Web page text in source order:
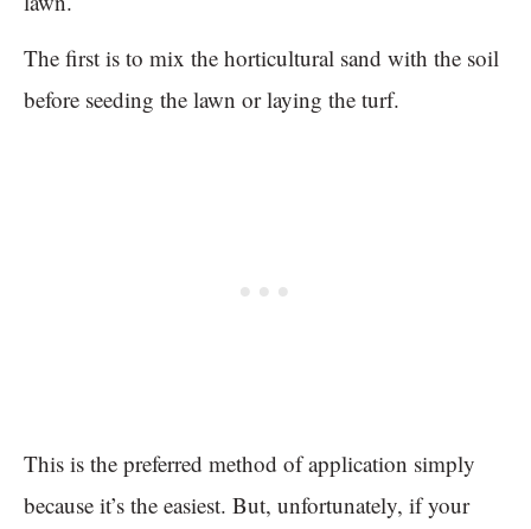
The first is to mix the horticultural sand with the soil
before seeding the lawn or laying the turf.
This is the preferred method of application simply
because it’s the easiest. But, unfortunately, if your